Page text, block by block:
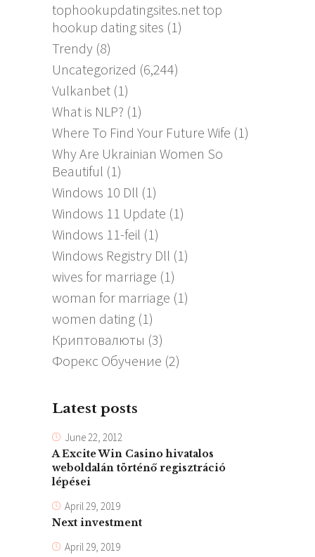
tophookupdatingsites.net top
hookup dating sites (1)
Trendy (8)
Uncategorized (6,244)
Vulkanbet (1)
What is NLP? (1)
Where To Find Your Future Wife (1)
Why Are Ukrainian Women So
Beautiful (1)
Windows 10 Dll (1)
Windows 11 Update (1)
Windows 11-feil (1)
Windows Registry Dll (1)
wives for marriage (1)
woman for marriage (1)
women dating (1)
Криптовалюты (3)
Форекс Обучение (2)
Latest posts
June 22, 2012
A Excite Win Casino hivatalos
weboldalán történő regisztráció
lépései
April 29, 2019
Next investment
April 29, 2019